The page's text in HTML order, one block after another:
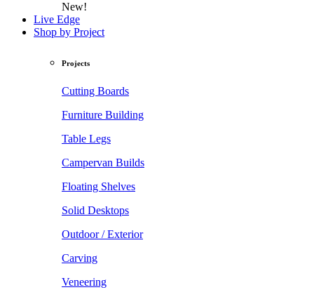
New!
Live Edge
Shop by Project
Projects
Cutting Boards
Furniture Building
Table Legs
Campervan Builds
Floating Shelves
Solid Desktops
Outdoor / Exterior
Carving
Veneering